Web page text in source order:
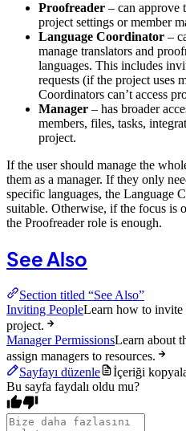
Proofreader – can approve
project settings or member
Language Coordinator –
manage translators and
languages. This includes
requests (if the project uses
Coordinators can’t access
Manager – has broader
members, files, tasks,
project.
If the user should manage the
them as a manager. If they only
specific languages, the Language
suitable. Otherwise, if the focus is
the Proofreader role is enough.
See Also
Section titled “See Also”
Inviting PeopleLearn how to invite
project.
Manager PermissionsLearn about
assign managers to resources.
Sayfayı düzenle
İçeriği
Bu sayfa faydalı oldu mu?